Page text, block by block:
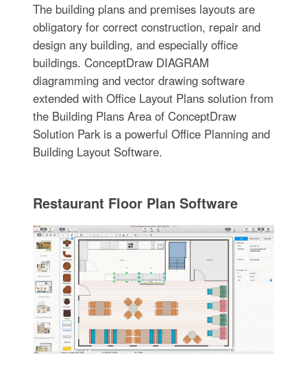
The building plans and premises layouts are
obligatory for correct construction, repair and
design any building, and especially office
buildings. ConceptDraw DIAGRAM
diagramming and vector drawing software
extended with Office Layout Plans solution from
the Building Plans Area of ConceptDraw
Solution Park is a powerful Office Planning and
Building Layout Software.
Restaurant Floor Plan Software